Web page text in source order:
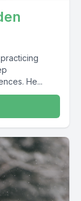
He...